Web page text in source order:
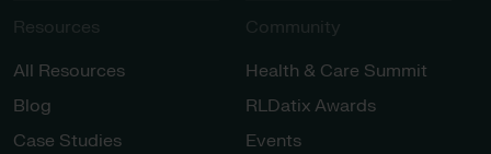
Resources
All Resources
Blog
Case Studies
Community
Health & Care Summit
RLDatix Awards
Events